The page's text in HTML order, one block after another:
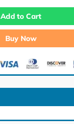
Add to Cart
Buy Now